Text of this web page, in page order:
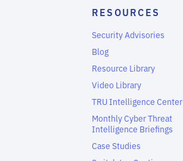
RESOURCES
Security Advisories
Blog
Resource Library
Video Library
TRU Intelligence Center
Monthly Cyber Threat
Intelligence Briefings
Case Studies